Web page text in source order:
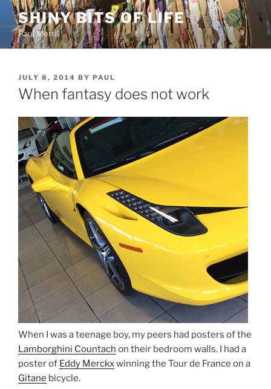
Skip
content
SHINY BITS OF LIFE
Paul Merrill
POSTED
ON
JULY 8, 2014 BY PAUL
When fantasy does not work
When I was a teenage boy, my peers had posters of the
Lamborghini Countach on their bedroom walls. I had a
poster of Eddy Merckxwinning the Tour de France on a
Gitane bicycle.